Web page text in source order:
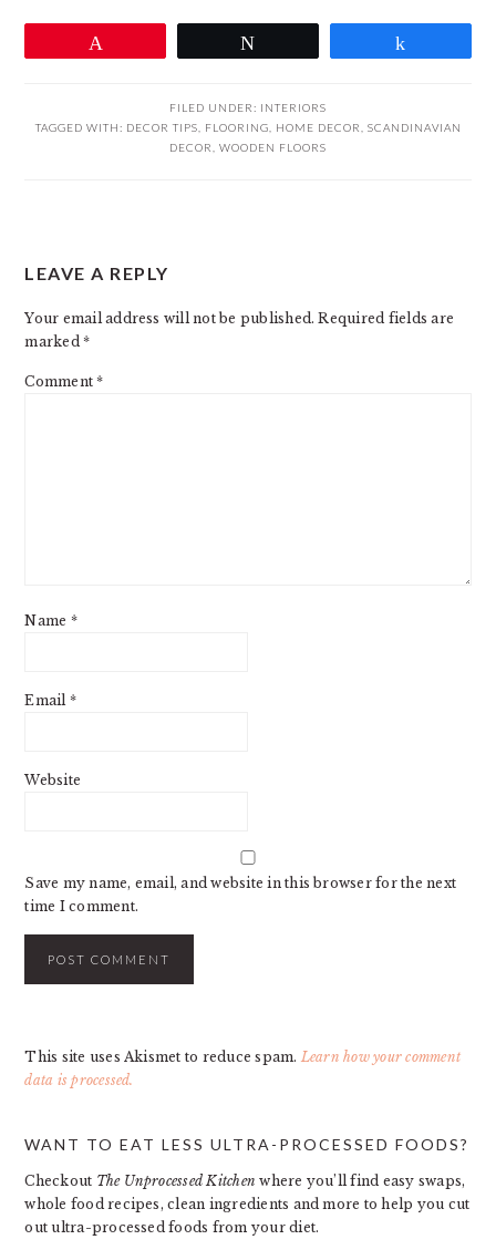
FILED UNDER: INTERIORS
TAGGED WITH: DECOR TIPS FLOORING HOME DECOR
SCANDINAVIAN
DECOR
WOODEN FLOORS
INTERACTIONS
LEAVE A REPLY
Your email address will not be published. Required fields are
marked*
Comment*
Name *
Email *
Website
Save my name, email, and website in this browser for the next
time I comment.
This site uses Akismet to reduce spam. Learn how your comment
data is processed.
WANT TO EAT LESS ULTRA-PROCESSED FOODS?
Checkout The Unprocessed Kitchen where you’ll find easy swaps,
whole food recipes, clean ingredients and more to help you cut
out ultra-processed foods from your diet.